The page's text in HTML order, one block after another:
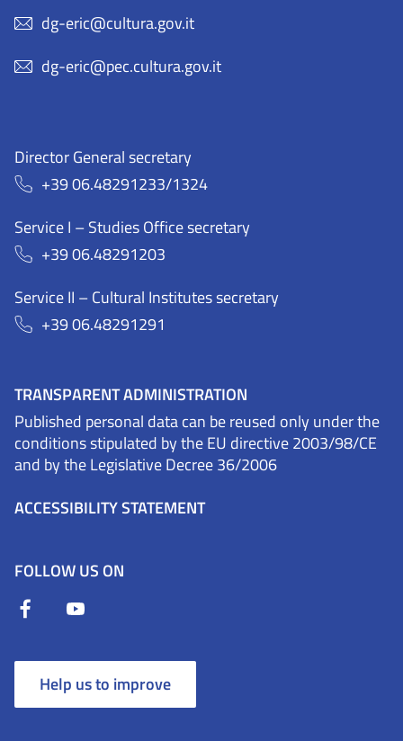
dg-eric@cultura.gov.it
dg-eric@pec.cultura.gov.it
Director General secretary
+39 06.48291233/1324
Service I – Studies Office secretary
+39 06.48291203
Service II – Cultural Institutes secretary
+39 06.48291291
TRANSPARENT ADMINISTRATION
Published personal data can be reused only under the
conditions stipulated by the EU directive 2003/98/CE
and by the Legislative Decree 36/2006
ACCESSIBILITY STATEMENT
FOLLOW US ON
Help us to improve